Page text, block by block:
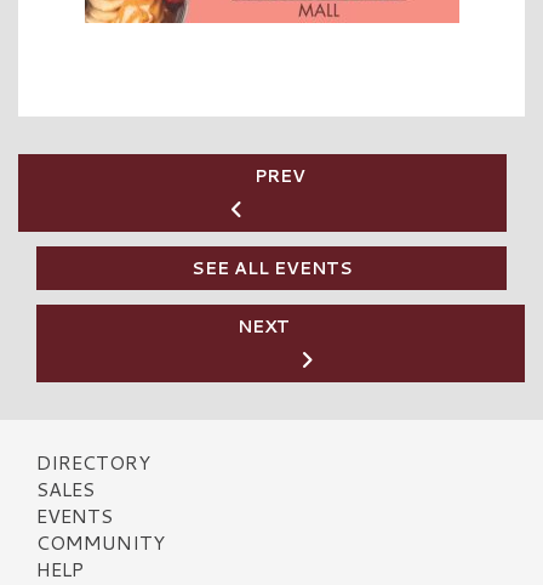
PREV
SEE ALL EVENTS
NEXT
DIRECTORY
SALES
EVENTS
COMMUNITY
HELP